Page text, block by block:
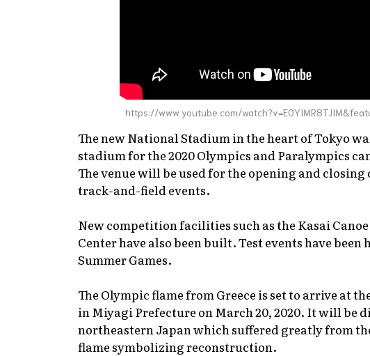
https://www.youtube.com/
The new National Stadium in the heart of Tokyo
stadium for the 2020 Olympics and Paralympics
The venue will be used for the opening and closing
track-and-field events.
New competition facilities such as the Kasai
Center have also been built. Test events have
Summer Games.
The Olympic flame from Greece is set to arrive at
in Miyagi Prefecture on March 20, 2020. It will be
northeastern Japan which suffered greatly from
flame symbolizing reconstruction.